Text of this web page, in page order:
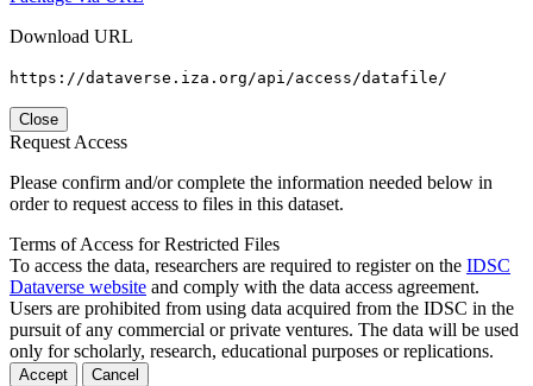
Download URL
https://dataverse.iza.org/api/access/datafile/
Close
Request Access
Please confirm and/or complete the information needed below in
order to request access to files in this dataset.
Terms of Access for Restricted Files
To access the data, researchers are required to register on the IDSC
Dataverse website and comply with the data access agreement.
Users are prohibited from using data acquired from the IDSC in the
pursuit of any commercial or private ventures. The data will be used
only for scholarly, research, educational purposes or replications.
Accept Cancel